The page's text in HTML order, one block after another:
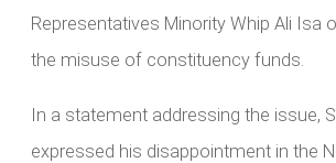
Representatives Minority Whip Ali Isa
the misuse of constituency funds.
In a statement addressing the issue,
expressed his disappointment in the